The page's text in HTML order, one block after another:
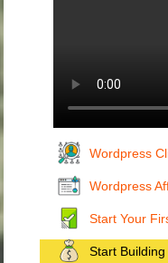
Wordpress
Wordpress
Start Your
Start